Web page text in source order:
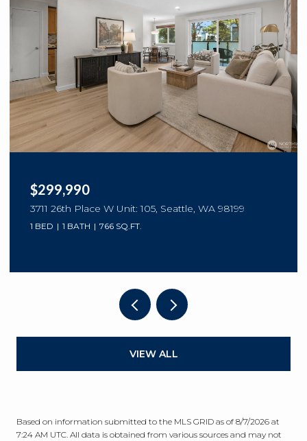
$299,990
3711 26th Place W Unit: 105, Seattle, WA 98199
1 BED 1 BATH 766 SQ.FT.
VIEW ALL
Based on information submitted to the MLS GRID as of 8/7/2026 at
7:24 AM UTC . All data is obtained from various sources and may not